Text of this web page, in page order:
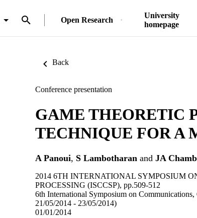
Open Research
University
homepage
Back
Conference presentation
GAME THEORETIC
TECHNIQUE FOR A
A Panoui, S Lambotharan and JA
2014 6TH INTERNATIONAL SYMPOSIUM
PROCESSING (ISCCSP), pp.509-512
6th International Symposium on
21/05/2014 - 23/05/2014)
01/01/2014